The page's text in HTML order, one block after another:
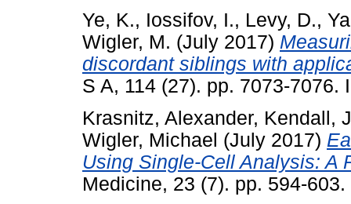
Ye, K., Iossifov, I., Levy, D.,
Wigler, M. (July 2017)
discordant siblings with
S A, 114 (27). pp. 7073-7076.
Krasnitz, Alexander, Kendall,
Wigler, Michael (July 2017)
Using Single-Cell Analysis: A
Medicine, 23 (7). pp. 594-